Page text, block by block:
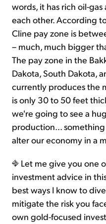
words, it has rich oil-
each other. According
Cline pay zone is
– much, much bigger
The pay zone in the
Dakota, South Dakota,
currently produces the
is only 30 to 50 feet
we're going to see a
production...
alter our economy in a
Let me give you one
investment advice in
best ways I know to
mitigate the risk you
own gold-focused